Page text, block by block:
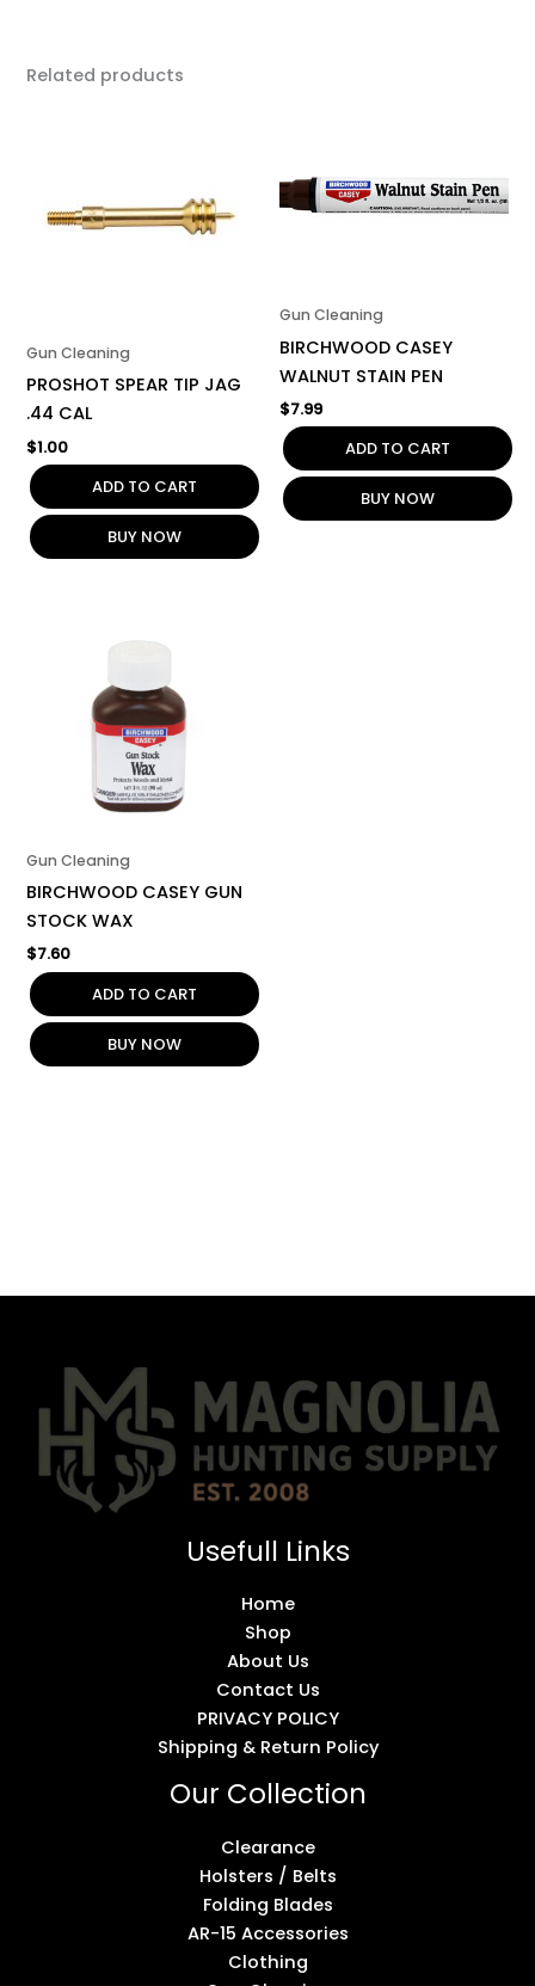
Related products
Gun Cleaning
PROSHOT SPEAR TIP JAG
.44 CAL
$1.00
ADD TO CART
BUY NOW
Gun Cleaning
BIRCHWOOD CASEY
WALNUT STAIN PEN
$7.99
ADD TO CART
BUY NOW
Gun Cleaning
BIRCHWOOD CASEY GUN
STOCK WAX
$7.60
ADD TO CART
BUY NOW
Usefull Links
Home
Shop
About Us
Contact Us
PRIVACY POLICY
Shipping & Return Policy
Our Collection
Clearance
Holsters / Belts
Folding Blades
AR-15 Accessories
Clothing